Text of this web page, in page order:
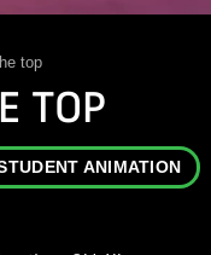
top
TOP
ANIMATION